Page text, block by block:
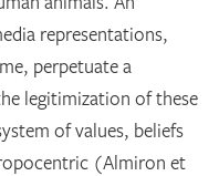
representations,
perpetuate a
legitimization of these
of values, beliefs
(Almiron et